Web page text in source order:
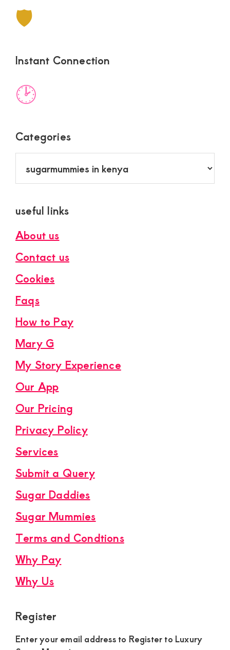
🛡
Instant Connection
🕑
Categories
useful links
About us
Contact us
Cookies
Faqs
How to Pay
Mary G
My Story Experience
Our App
Our Pricing
Privacy Policy
Services
Submit a Query
Sugar Daddies
Sugar Mummies
Terms and Condtions
Why Pay
Why Us
Register
Enter your email address to Register to Luxury